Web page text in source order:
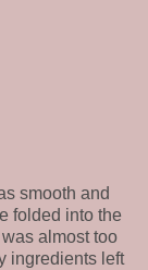
smooth and
folded into the
almost too
ingredients left